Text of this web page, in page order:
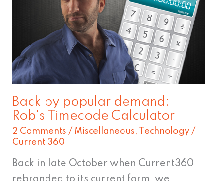
Back by popular demand:
Rob's Timecode Calculator
2 Comments / Miscellaneous, Technology /
Current 360
Back in late October when Current360
Timecode
Calculator